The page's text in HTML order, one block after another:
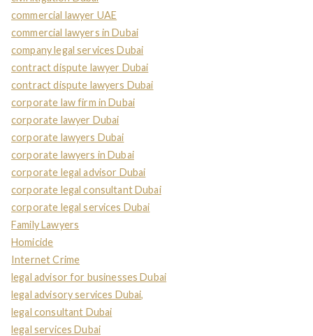
commercial lawyer UAE
commercial lawyers in Dubai
company legal services Dubai
contract dispute lawyer Dubai
contract dispute lawyers Dubai
corporate law firm in Dubai
corporate lawyer Dubai
corporate lawyers Dubai
corporate lawyers in Dubai
corporate legal advisor Dubai
corporate legal consultant Dubai
corporate legal services Dubai
Family Lawyers
Homicide
Internet Crime
legal advisor for businesses Dubai
legal advisory services Dubai,
legal consultant Dubai
legal services Dubai